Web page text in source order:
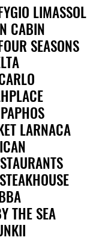
LIMASSOL
CABIN
SEASONS
LARNACA
THE SEA
LIMASSOL
CABIN
SEASONS
LARNACA
THE SEA